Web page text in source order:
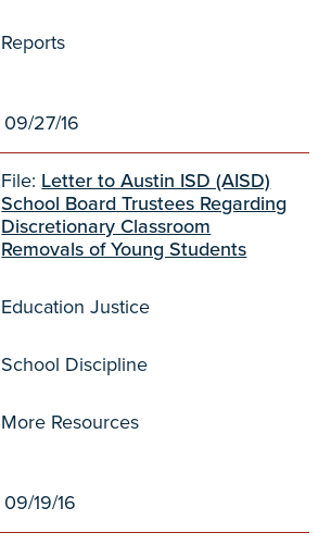
Reports
09/27/16
File: Letter to Austin ISD (AISD)
School Board Trustees Regarding
Discretionary Classroom
Removals of Young Students
Education Justice
School Discipline
More Resources
09/19/16